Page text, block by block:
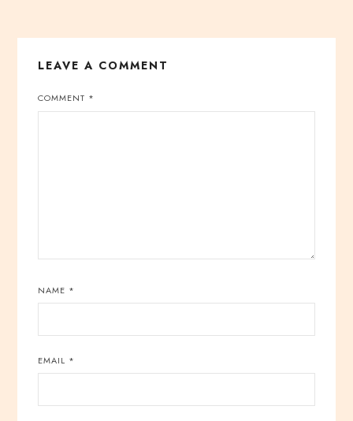
LEAVE A COMMENT
COMMENT *
NAME *
EMAIL *